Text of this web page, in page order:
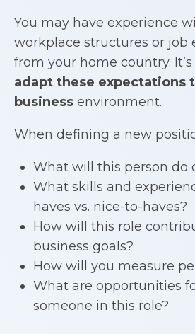
You may have experience
workplace structures or job
from your home country.
adapt these expectations
business environment.
When defining a new
What will this person do
What skills and
haves vs. nice-to-haves?
How will this role
business goals?
How will you measure
What are opportunities
someone in this role?